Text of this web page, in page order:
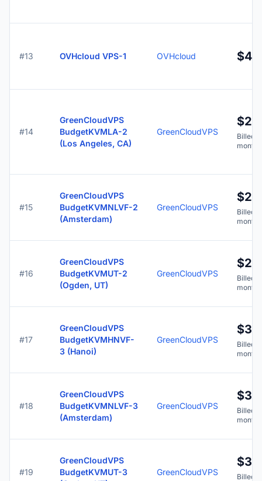
#13 OVHcloud VPS-1 OVHcloud
#14
GreenCloudVPS
BudgetKVMLA-2
(Los Angeles, CA)
GreenCloudVPS
Billed
#15
GreenCloudVPS
BudgetKVMNLVF-2
(Amsterdam)
GreenCloudVPS
Billed
#16
GreenCloudVPS
BudgetKVMUT-2
(Ogden, UT)
GreenCloudVPS
Billed
#17
GreenCloudVPS
BudgetKVMHNVF-
3 (Hanoi)
GreenCloudVPS
Billed
#18
GreenCloudVPS
BudgetKVMNLVF-3
(Amsterdam)
GreenCloudVPS
Billed
#19
GreenCloudVPS
BudgetKVMUT-3
GreenCloudVPS
Billed